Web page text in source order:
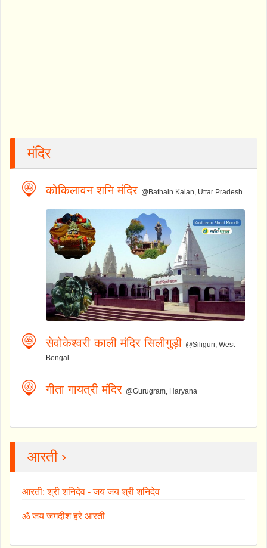
मंदिर
कोकिलावन शनि मंदिर @Bathain Kalan, Uttar Pradesh
सेवोकेश्वरी काली मंदिर सिलीगुड़ी @Siliguri, West
Bengal
गीता गायत्री मंदिर @Gurugram, Haryana
आरती ›
आरती: श्री शनिदेव - जय जय श्री शनिदेव
ॐ जय जगदीश हरे आरती